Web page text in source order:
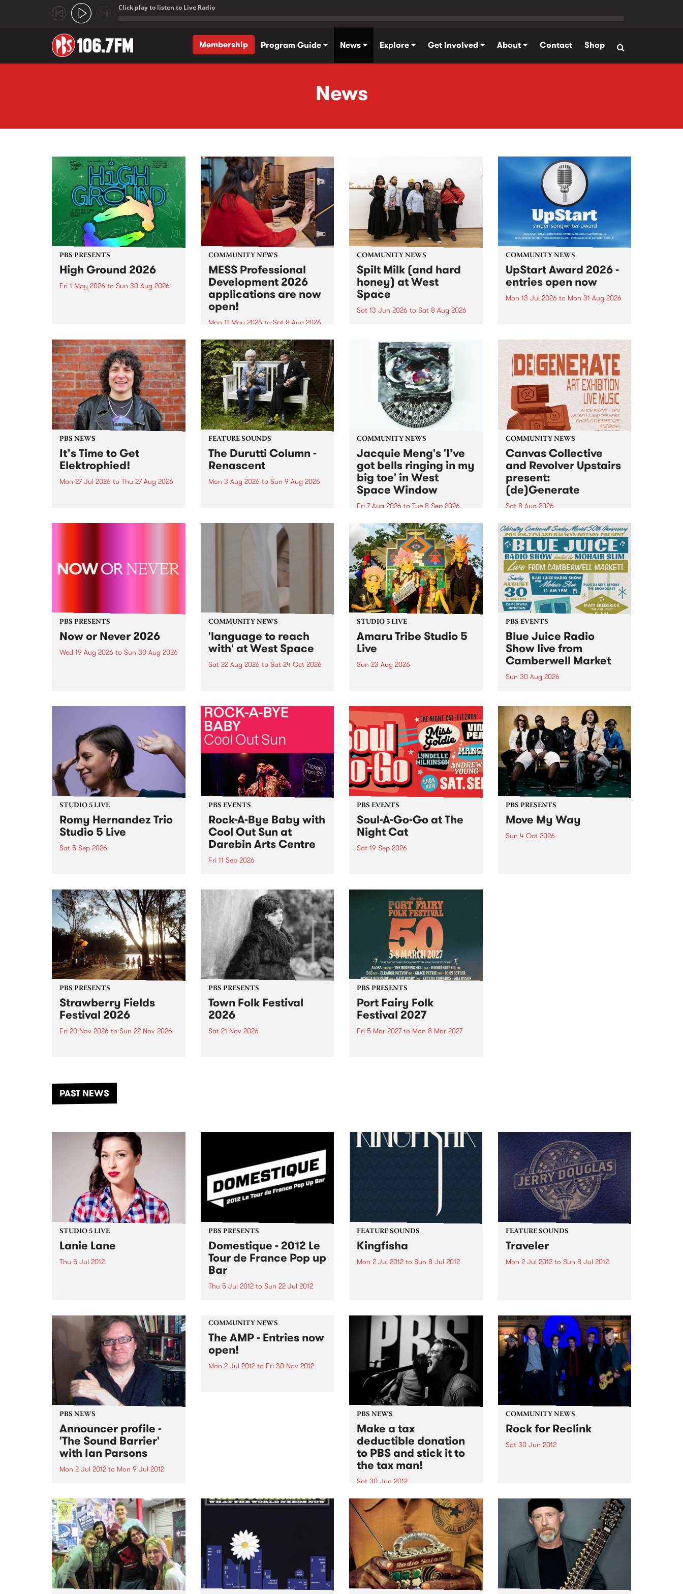
Click play to listen to Live Radio
Membership
Program Guide News Explore Get Involved About Contact Shop
News
PBS PRESENTS
High Ground 2026
Fri 1 May 2026 to Sun 30 Aug 2026
boundary-pushing music.
COMMUNITY NEWS
MESS Professional
Development 2026
applications are now
open!
Mon 11 May 2026 to Sat 8 Aug 2026
MESS Professional Development
2026 applications are now open!
Applications close at 6:00pm,
Monday, March 23, 2026. Apply
now!
COMMUNITY NEWS
Spilt Milk (and hard
honey) at West
Space
Sat 13 Jun 2026 to Sat 8 Aug 2026
used in the 1960s and ‘70s to
describe Aotearoa and Australia
as lands of abundance for the
Moana people who had migrated
from their...
COMMUNITY NEWS
UpStart Award 2026 -
entries open now
Mon 13 Jul 2026 to Mon 31 Aug 2026
UpStart Award is an annual
grant for emerging Victorian
singer-songwriters. Each year
the winner of the award receives
a...
PBS NEWS
It’s Time to Get
Elektrophied!
Mon 27 Jul 2026 to Thu 27 Aug 2026
the PBS airwaves. Elektrosophy
FEATURE SOUNDS
The Durutti Column -
Renascent
Mon 3 Aug 2026 to Sun 9 Aug 2026
legendary Manchester outfit The
COMMUNITY NEWS
Jacquie Meng's 'I’ve
got bells ringing in my
big toe' in West
Space Window
Fri 7 Aug 2026 to Tue 8 Sep 2026
I’ve got bells ringing in my big
toe is a new project by artist
Jacquie Meng in the West Space
Window , in the Perry Street
building of Collingwood Yards .
I’ve got bells ringing...
COMMUNITY NEWS
Canvas Collective
and Revolver Upstairs
present:
(de)Generate
Sat 8 Aug 2026
Canvas Collective and Revolver
Upstairs Arts come together for
(de)Generate , a one-night
exhibition supporting deviants
and artists alike on August 8
2026. This anti-doomscrolling
takeover brings together
degenerates, creatives, gremlins
and musicians for a...
PBS PRESENTS
Now or Never 2026
Wed 19 Aug 2026 to Sun 30 Aug 2026
COMMUNITY NEWS
'language to reach
with' at West Space
Sat 22 Aug 2026 to Sat 24 Oct 2026
by Moorina Bonini, Chi Tran and
Nithya Iyer at West Space
Gallery, Collingwood Yards .
Against the homogenising force
of generative AI...
STUDIO 5 LIVE
Amaru Tribe Studio 5
Live
Sun 23 Aug 2026
Sunday August 23 from 5pm.
PBS EVENTS
Blue Juice Radio
Show live from
Camberwell Market
Sun 30 Aug 2026
live from the Camberwell Market
, celebrating Camberwell
Sunday Market 's 50th
Anniversary!
STUDIO 5 LIVE
Romy Hernandez Trio
Studio 5 Live
Sat 5 Sep 2026
in to Fiesta Jazz on Saturday
September 5 from 11am.
PBS EVENTS
Rock-A-Bye Baby with
Cool Out Sun at
Darebin Arts Centre
Fri 11 Sep 2026
this September featuring Cool
Out Sun .
PBS EVENTS
Soul-A-Go-Go at The
Night Cat
Sat 19 Sep 2026
PBS PRESENTS
Move My Way
Sun 4 Oct 2026
PBS PRESENTS
Strawberry Fields
Festival 2026
Fri 20 Nov 2026 to Sun 22 Nov 2026
another unforgettable weekend
of music, art and connection.
PBS PRESENTS
Town Folk Festival
2026
Sat 21 Nov 2026
PBS PRESENTS
Port Fairy Folk
Festival 2027
Fri 5 Mar 2027to Mon 8 Mar 2027
PAST NEWS
STUDIO 5 LIVE
Lanie Lane
Thu 5 Jul 2012
PBS PRESENTS
Domestique - 2012 Le
Tour de France Pop up
Bar
Thu 5 Jul 2012to Sun 22 Jul 2012
FEATURE SOUNDS
Kingfisha
Mon 2 Jul 2012 to Sun 8 Jul 2012
Brisbane six-piece KINGFISHA
earn their badge as one of the
finest acts in the reggae/dub...
FEATURE SOUNDS
Traveler
Mon 2 Jul 2012to Sun 8 Jul 2012
it’s also an understatement.Jerry
is a 13-time Grammy winner and
the long-time featured soloist...
PBS NEWS
Announcer profile -
'The Sound Barrier'
with Ian Parsons
Mon 2 Jul 2012 to Mon 9 Jul 2012
and presented by Ian Parsons
COMMUNITY NEWS
The AMP - Entries now
open!
Mon 2 Jul 2012to Fri 30 Nov 2012
PBS NEWS
Make a tax
deductible donation
to PBS and stick it to
the tax man!
Sat 30 Jun 2012
Do something good and stick it
to the tax man, you can’t argue
with that and neither can the tax
department!
COMMUNITY NEWS
Rock for Reclink
Sat 30 Jun 2012